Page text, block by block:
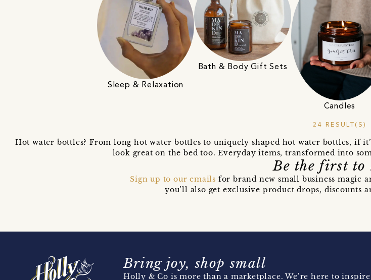
Sleep & Relaxation
Bath & Body Gift Sets
Candles
24 RESULT(S)
Hot water bottles? From long hot water bottles to uniquely shaped hot water bottles, if
look great on the bed too. Everyday items, transformed into
Be the first to
Sign up to our emails for brand new small business magic
you’ll also get exclusive product drops, discounts
Bring joy, shop small
Holly & Co is more than a marketplace. We’re here to